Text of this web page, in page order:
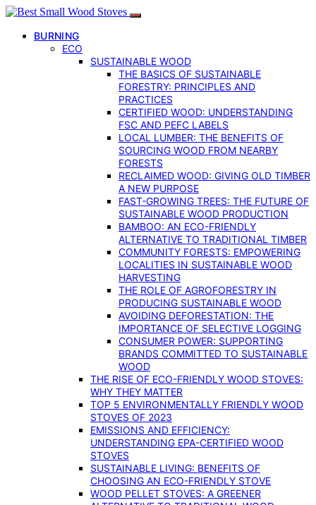
BURNING
ECO
SUSTAINABLE WOOD
THE BASICS OF SUSTAINABLE
FORESTRY: PRINCIPLES AND
PRACTICES
CERTIFIED WOOD: UNDERSTANDING
FSC AND PEFC LABELS
LOCAL LUMBER: THE BENEFITS OF
SOURCING WOOD FROM NEARBY
FORESTS
RECLAIMED WOOD: GIVING OLD TIMBER
A NEW PURPOSE
FAST-GROWING TREES: THE FUTURE OF
SUSTAINABLE WOOD PRODUCTION
BAMBOO: AN ECO-FRIENDLY
ALTERNATIVE TO TRADITIONAL TIMBER
COMMUNITY FORESTS: EMPOWERING
LOCALITIES IN SUSTAINABLE WOOD
HARVESTING
THE ROLE OF AGROFORESTRY IN
PRODUCING SUSTAINABLE WOOD
AVOIDING DEFORESTATION: THE
IMPORTANCE OF SELECTIVE LOGGING
CONSUMER POWER: SUPPORTING
BRANDS COMMITTED TO SUSTAINABLE
WOOD
THE RISE OF ECO-FRIENDLY WOOD STOVES:
WHY THEY MATTER
TOP 5 ENVIRONMENTALLY FRIENDLY WOOD
STOVES OF 2023
EMISSIONS AND EFFICIENCY:
UNDERSTANDING EPA-CERTIFIED WOOD
STOVES
SUSTAINABLE LIVING: BENEFITS OF
CHOOSING AN ECO-FRIENDLY STOVE
WOOD PELLET STOVES: A GREENER